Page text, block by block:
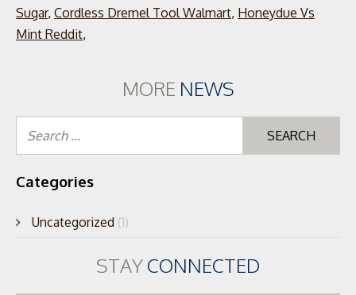
Sugar, Cordless Dremel Tool Walmart, Honeydue Vs
Mint Reddit,
MORE NEWS
Categories
Uncategorized (1)
STAYCONNECTED